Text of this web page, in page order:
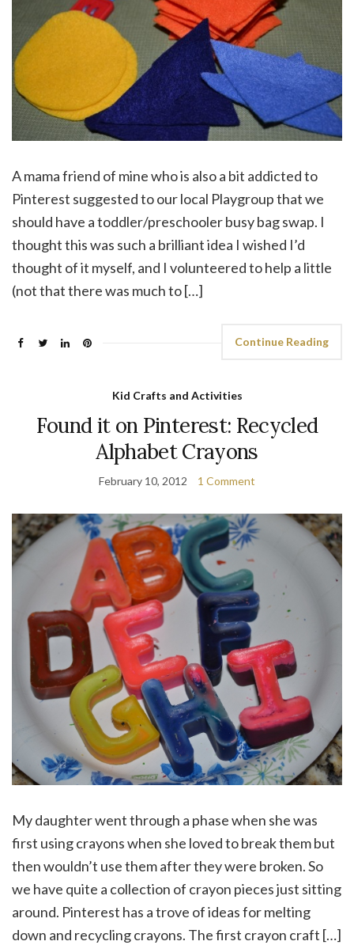
A mama friend of mine who is also a bit addicted to
Pinterest suggested to our local Playgroup that we
should have a toddler/preschooler busy bag swap. I
thought this was such a brilliant idea I wished I’d
thought of it myself, and I volunteered to help a little
(not that there was much to […]
Continue Reading
Kid Crafts and Activities
Found it on Pinterest: Recycled
Alphabet Crayons
February 10, 2012 1 Comment
My daughter went through a phase when she was
first using crayons when she loved to break them but
then wouldn’t use them after they were broken. So
we have quite a collection of crayon pieces just sitting
around. Pinterest has a trove of ideas for melting
down and recycling crayons. The first crayon craft […]